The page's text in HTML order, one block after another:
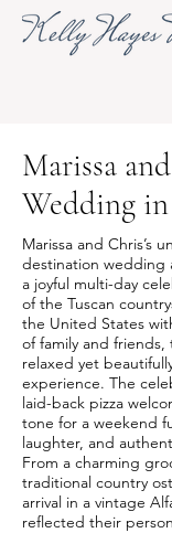
Marissa
Wedding
Marissa and Chris’s
destination wedding
a joyful multi-day
of the Tuscan
the United States
of family and
relaxed yet
experience. The
laid-back pizza
tone for a weekend
laughter, and
From a charming
traditional country
arrival in a vintage
reflected their